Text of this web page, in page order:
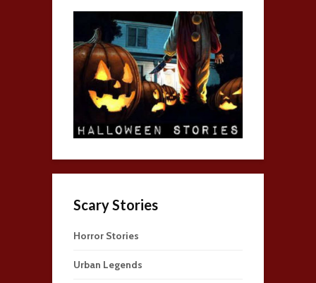
Scary Stories
Horror Stories
Urban Legends